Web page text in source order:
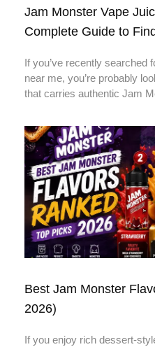
Jam Monster Vape
Complete Guide to
If you’ve recently searched
near me, you’re probably
that carries authentic Jam
Best Jam Monster
2026)
If you enjoy rich dessert-